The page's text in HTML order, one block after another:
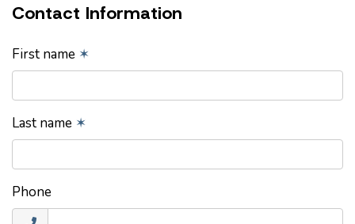
Contact Information
First name ✶
Last name ✶
Phone